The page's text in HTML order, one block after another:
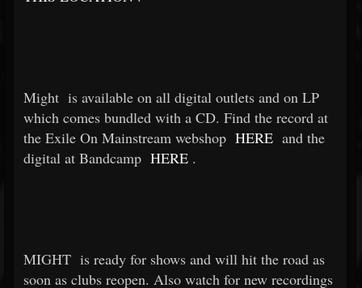
Might is available on all digital outlets and on LP
which comes bundled with a CD. Find the record at
the Exile On Mainstream webshop HERE and the
digital at Bandcamp HERE .
MIGHT is ready for shows and will hit the road as
soon as clubs reopen. Also watch for new recordings